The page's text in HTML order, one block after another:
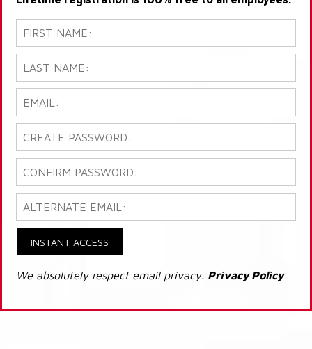
INSTANT ACCESS
We absolutely respect email privacy. Privacy Policy